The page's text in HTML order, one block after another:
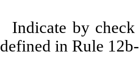
Indicate by
defined in Rule